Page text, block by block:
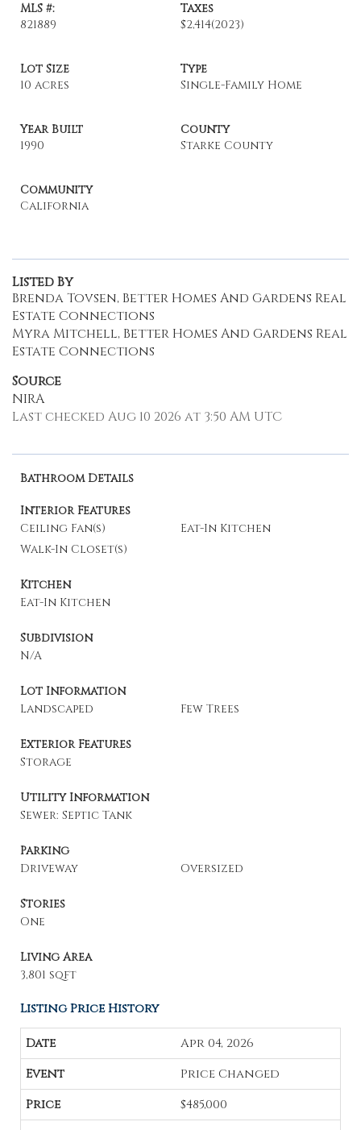
MLS #:
821889
Taxes
$2,414(2023)
Lot Size
10 acres
Type
Single-Family Home
Year Built
1990
County
Starke County
Community
California
Listed By
Brenda Tovsen, Better Homes And Gardens Real
Estate Connections
Myra Mitchell, Better Homes And Gardens Real
Estate Connections
Source
NIRA
Last checked Aug 10 2026 at 3:50 AM UTC
Bathroom Details
Interior Features
Ceiling Fan(s)
Eat-In Kitchen
Walk-In Closet(s)
Kitchen
Eat-In Kitchen
Subdivision
N/A
Lot Information
Landscaped
Few Trees
Exterior Features
Storage
Utility Information
Sewer: Septic Tank
Parking
Driveway
Oversized
Stories
One
Living Area
3,801 sqft
Listing Price History
Apr 04, 2026
Price Changed
$485,000